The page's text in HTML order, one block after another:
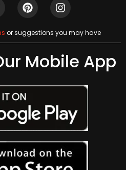
or suggestions you may have
Mobile App